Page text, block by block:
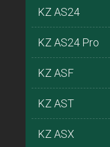
KZ AS24
KZ AS24 Pro
KZ ASF
KZ AST
KZ ASX